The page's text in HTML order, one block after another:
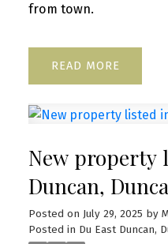
from town.
READ
New property
Duncan,
Posted on July 29, 2025 by
Posted in Du East Duncan,